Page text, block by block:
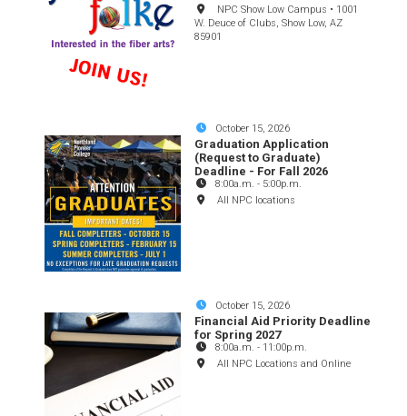
NPC Show Low Campus • 1001
W. Deuce of Clubs, Show Low, AZ
85901
October 15, 2026
Graduation Application
(Request to Graduate)
Deadline - For Fall 2026
8:00a.m. - 5:00p.m.
All NPC locations
October 15, 2026
Financial Aid Priority Deadline
for Spring 2027
8:00a.m. - 11:00p.m.
All NPC Locations and Online